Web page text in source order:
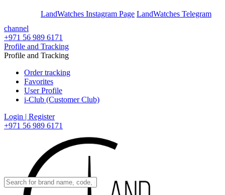
LandWatches Instagram Page LandWatches Telegram
channel
+971 56 989 6171
Profile and Tracking
Profile and Tracking
Order tracking
Favorites
User Profile
i-Club (Customer Club)
Login | Register
+971 56 989 6171